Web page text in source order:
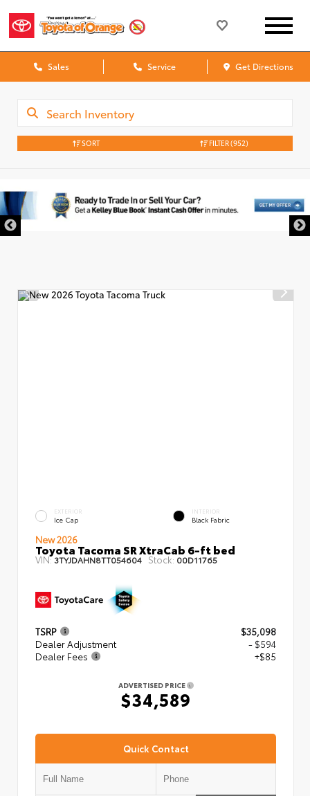
Sales Service Get Directions
SORT FILTER(952)
EXTERIOR
Ice Cap
INTERIOR
Black Fabric
New 2026
Toyota Tacoma SR XtraCab 6-ft bed
VIN:3TYJDAHN8TT054604 Stock: 00D11765
TSRP
$35,098
Dealer Adjustment
- $594
Dealer Fees
+$85
ADVERTISED PRICE
$34,589
Quick Contact